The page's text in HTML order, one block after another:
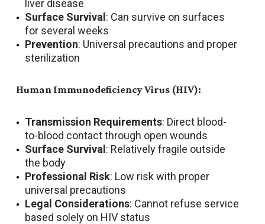
liver disease
Surface Survival: Can survive on surfaces
for several weeks
Prevention: Universal precautions and proper
sterilization
Human Immunodeficiency Virus (HIV):
Transmission Requirements: Direct blood-
to-blood contact through open wounds
Surface Survival: Relatively fragile outside
the body
Professional Risk: Low risk with proper
universal precautions
Legal Considerations: Cannot refuse service
based solely on HIV status